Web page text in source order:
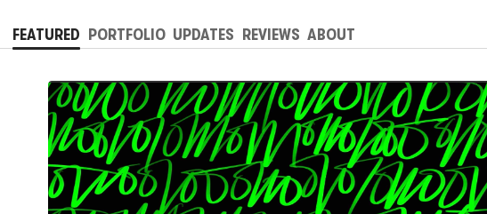
FEATURED PORTFOLIO UPDATES REVIEWS ABOUT